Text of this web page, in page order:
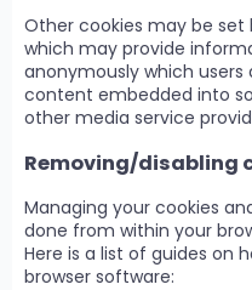
Other cookies may be set
which may provide
anonymously which
content embedded into
other media service
Removing/disabling
Managing your cookies
done from within your
Here is a list of guides on
browser software: